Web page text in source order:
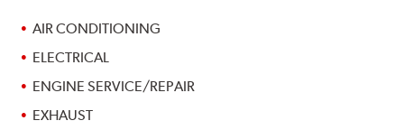
AIR CONDITIONING
ELECTRICAL
ENGINE SERVICE/REPAIR
EXHAUST